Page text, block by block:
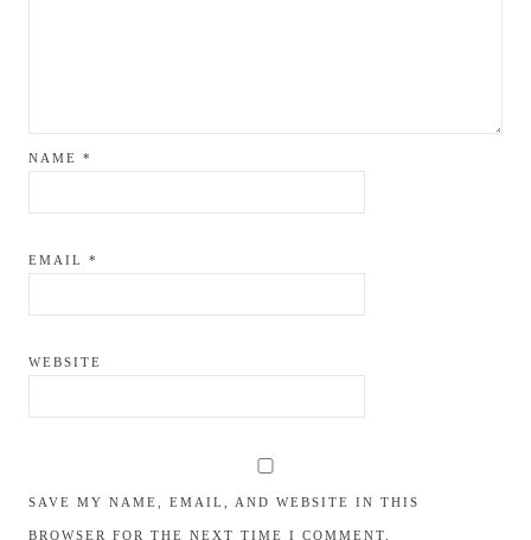
NAME *
EMAIL *
WEBSITE
SAVE MY NAME, EMAIL, AND WEBSITE IN THIS
BROWSER FOR THE NEXT TIME I COMMENT.